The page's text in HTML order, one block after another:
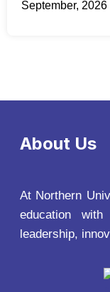
September, 2026
About Us
At Northern
education with
leadership,